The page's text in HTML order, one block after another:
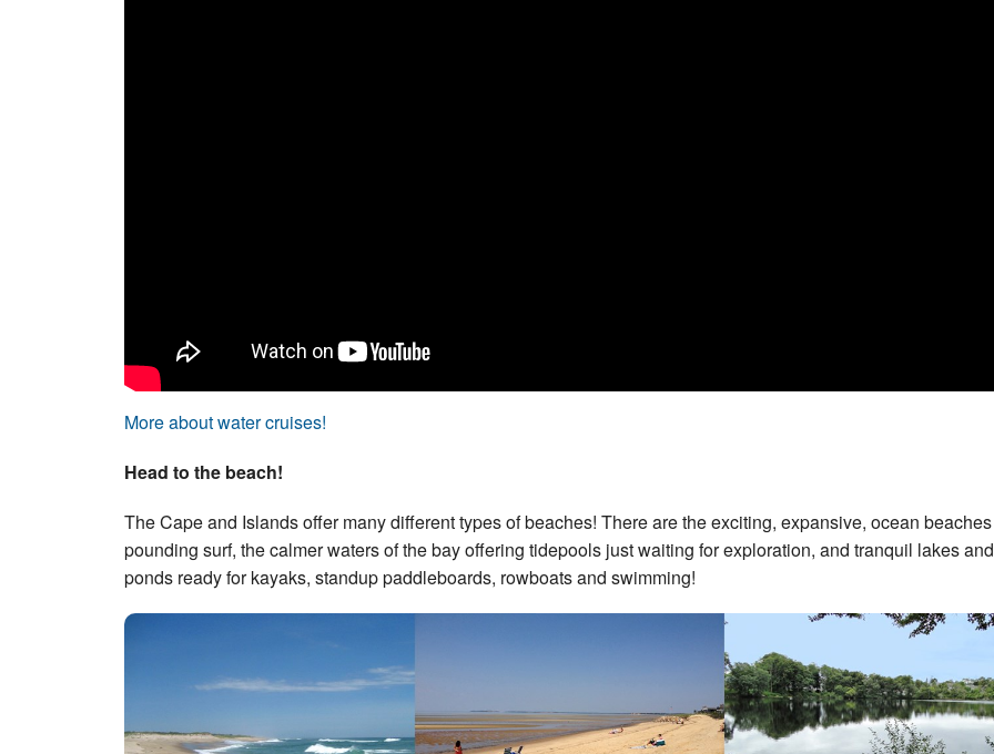
More about water cruises!
Head to the beach!
The Cape and Islands offer many different types of beaches! There are the exciting, expansive, ocean
pounding surf, the calmer waters of the bay offering tidepools just waiting for exploration, and tranquil lakes and
ponds ready for kayaks, standup paddleboards, rowboats and swimming!